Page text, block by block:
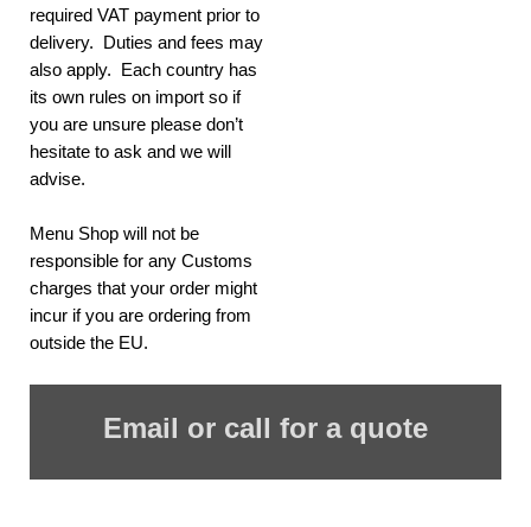
required VAT payment prior to
delivery. Duties and fees may
also apply. Each country has
its own rules on import so if
you are unsure please don’t
hesitate to ask and we will
advise.
Menu Shop will not be
responsible for any Customs
charges that your order might
incur if you are ordering from
outside the EU.
Email or call for a quote